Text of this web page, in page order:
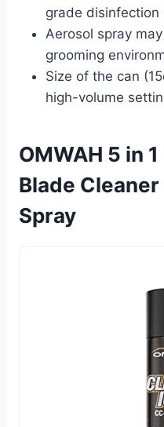
grade disinfection
Aerosol spray
grooming
Size of the can
high-volume
OMWAH 5 in
Blade
Spray